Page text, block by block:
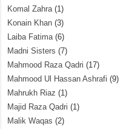
Komal Zahra(1)
Konain Khan (3)
Laiba Fatima(6)
Madni Sisters (7)
Mahmood Raza Qadri (17)
Mahmood Ul Hassan Ashrafi (9)
Mahrukh Riaz (1)
Majid Raza Qadri (1)
Malik Waqas (2)